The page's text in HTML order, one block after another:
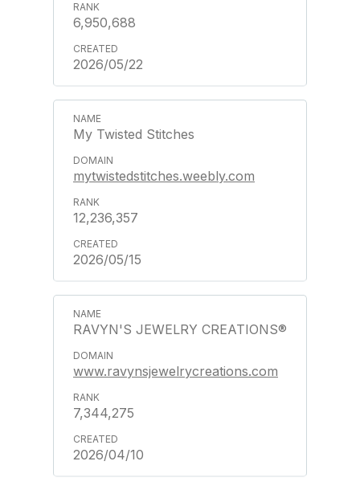
6,950,688
2026/05/22
My Twisted Stitches
mytwistedstitches.weebly.com
12,236,357
2026/05/15
RAVYN'S JEWELRY CREATIONS®
www.ravynsjewelrycreations.com
7,344,275
2026/04/10